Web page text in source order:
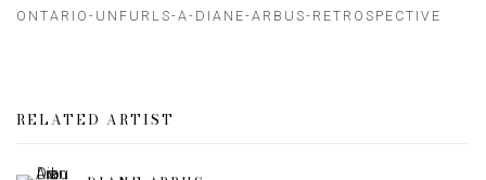
ONTARIO-UNFURLS-A-DIANE-ARBUS-RETROSPECTIVE
RELATED ARTIST